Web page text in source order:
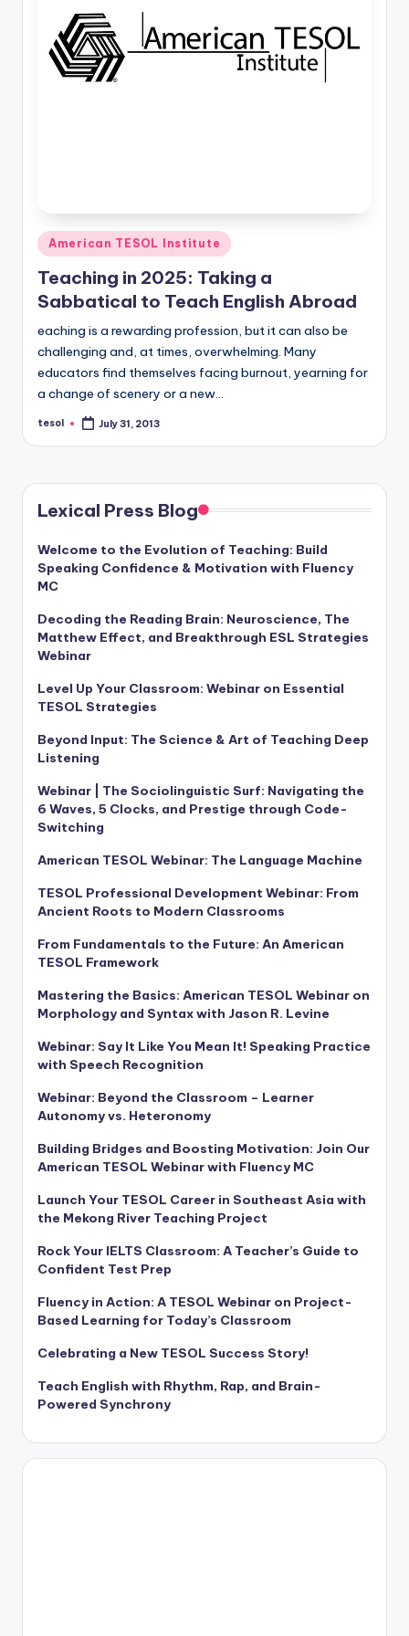
In
e'
s
L
e
xi
c
a
l
P
r
e
s
B
o
Posted
in
American TESOL Institute
Teaching in 2025: Taking a
Sabbatical to Teach English Abroad
eaching is a rewarding profession, but it can also be
challenging and, at times, overwhelming. Many
educators find themselves facing burnout, yearning for
a change of scenery or a new…
Posted
tesol July 31, 2013
Lexical Press Blog
Welcome to the Evolution of Teaching: Build
Speaking Confidence & Motivation with Fluency
MC
Decoding the Reading Brain: Neuroscience, The
Matthew Effect, and Breakthrough ESL Strategies
Webinar
Level Up Your Classroom: Webinar on Essential
TESOL Strategies
Beyond Input: The Science & Art of Teaching Deep
Listening
Webinar | The Sociolinguistic Surf: Navigating the
6 Waves, 5 Clocks, and Prestige through Code-
Switching
American TESOL Webinar: The Language Machine
TESOL Professional Development Webinar: From
Ancient Roots to Modern Classrooms
From Fundamentals to the Future: An American
TESOL Framework
Mastering the Basics: American TESOL Webinar on
Morphology and Syntax with Jason R. Levine
Webinar: Say It Like You Mean It! Speaking Practice
with Speech Recognition
Webinar: Beyond the Classroom – Learner
Autonomy vs. Heteronomy
Building Bridges and Boosting Motivation: Join Our
American TESOL Webinar with Fluency MC
Launch Your TESOL Career in Southeast Asia with
the Mekong River Teaching Project
Rock Your IELTS Classroom: A Teacher’s Guide to
Confident Test Prep
Fluency in Action: A TESOL Webinar on Project-
Based Learning for Today’s Classroom
Celebrating a New TESOL Success Story!
Teach English with Rhythm, Rap, and Brain-
Powered Synchrony